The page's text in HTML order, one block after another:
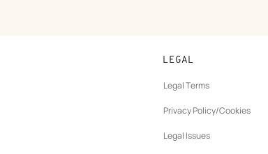
LEGAL
Legal Terms
Privacy Policy/Cookies
Legal Issues